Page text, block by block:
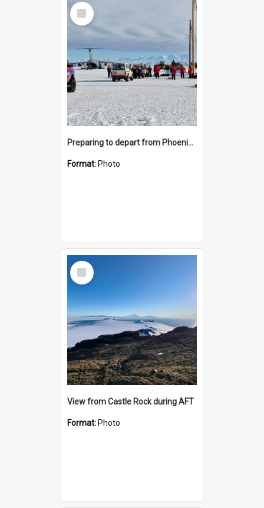
Select
Item
Preparing to depart from Phoenix Airfield
Format: Photo
Select
Item
View from Castle Rock during AFT
Format: Photo